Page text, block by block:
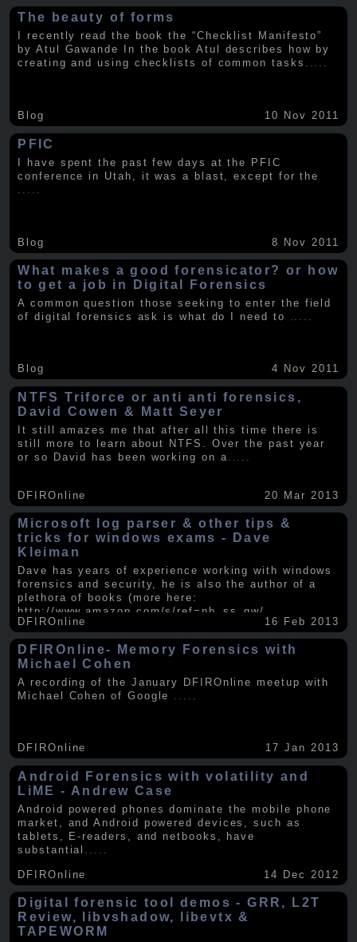
The beauty of forms
I recently read the book the “Checklist Manifesto”
by Atul Gawande In the book Atul describes how by
creating and using checklists of common tasks .....
Blog 10 Nov 2011
PFIC
I have spent the past few days at the PFIC
conference in Utah, it was a blast, except for the
Blog 8 Nov 2011
What makes a good forensicator? or how
to get a job in Digital Forensics
A common question those seeking to enter the field
of digital forensics ask is what do I need to .....
Blog 4 Nov 2011
NTFS Triforce or anti anti forensics,
David Cowen & Matt Seyer
It still amazes me that after all this time there is
still more to learn about NTFS. Over the past year
or so David has been working on a
DFIROnline 20 Mar 2013
Microsoft log parser & other tips &
tricks for windows exams - Dave
Kleiman
Dave has years of experience working with windows
forensics and security, he is also the author of a
plethora of books (more here:
http://www.amazon.com/s/ref=nb_ss_gw/...
DFIROnline
16 Feb 2013
DFIROnline- Memory Forensics with
Michael Cohen
A recording of the January DFIROnline meetup with
Michael Cohen of Google .....
DFIROnline 17 Jan 2013
Android Forensics with volatility and
LiME - Andrew Case
Android powered phones dominate the mobile phone
market, and Android powered devices, such as
tablets, E-readers, and netbooks, have
substantial
DFIROnline 14 Dec 2012
Digital forensic tool demos - GRR, L2T
Review, libvshadow, libevtx &
TAPEWORM